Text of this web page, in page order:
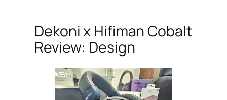
Dekoni x Hifiman Cobalt
Review: Design